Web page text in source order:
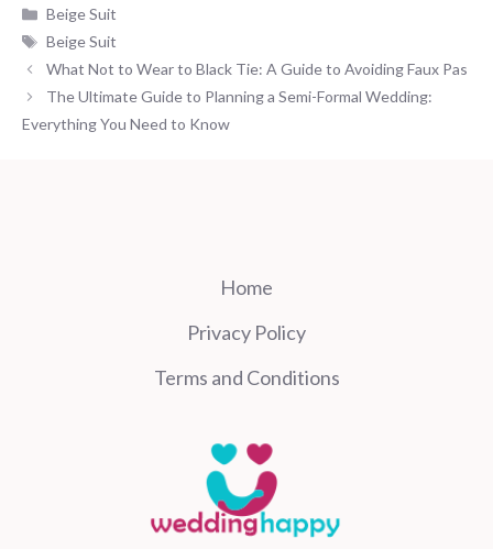
Categories
Beige Suit
Tags
Beige Suit
What Not to Wear to Black Tie: A Guide to Avoiding Faux Pas
The Ultimate Guide to Planning a Semi-Formal Wedding:
Everything You Need to Know
Home
Privacy Policy
Terms and Conditions